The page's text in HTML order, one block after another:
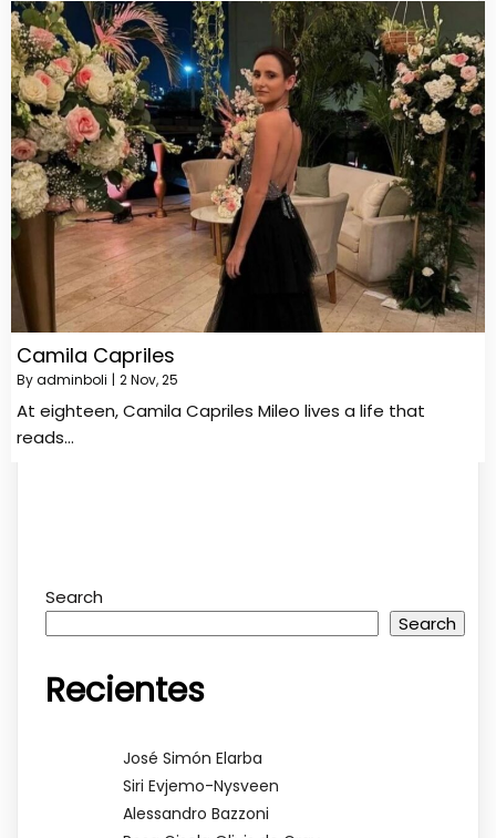
Camila Capriles
Byadminboli | 2Nov, 25
At eighteen, Camila Capriles Mileo lives a life that
reads…
Search
Search
Recientes
José Simón Elarba
Siri Evjemo-Nysveen
Alessandro Bazzoni